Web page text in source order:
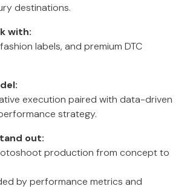
destinations.
with:
labels, and premium DTC
execution paired with data-driven
strategy.
out:
production from concept to
by performance metrics and